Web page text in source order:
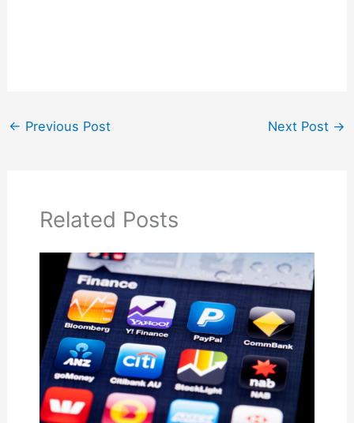
← Previous Post Next Post →
Related Posts